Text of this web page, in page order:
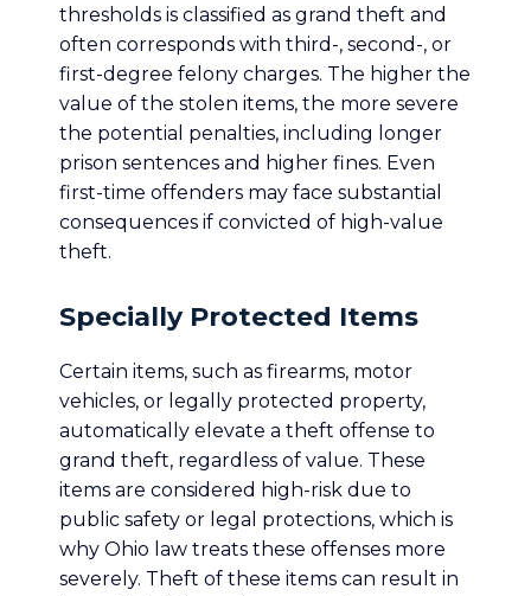
thresholds is classified as grand theft and
often corresponds with third-, second-, or
first-degree felony charges. The higher the
value of the stolen items, the more severe
the potential penalties, including longer
prison sentences and higher fines. Even
first-time offenders may face substantial
consequences if convicted of high-value
theft.
Specially Protected Items
Certain items, such as firearms, motor
vehicles, or legally protected property,
automatically elevate a theft offense to
grand theft, regardless of value. These
items are considered high-risk due to
public safety or legal protections, which is
why Ohio law treats these offenses more
severely. Theft of these items can result in